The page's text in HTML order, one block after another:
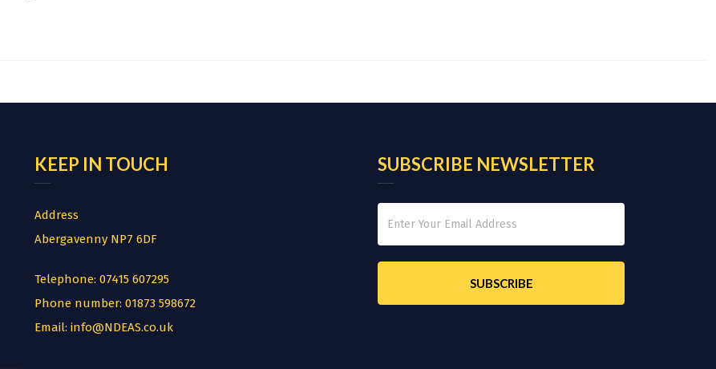
KEEP IN TOUCH
Address
Abergavenny NP7 6DF
Telephone: 07415 607295
Phone number: 01873 598672
Email: info@NDEAS.co.uk
SUBSCRIBE NEWSLETTER